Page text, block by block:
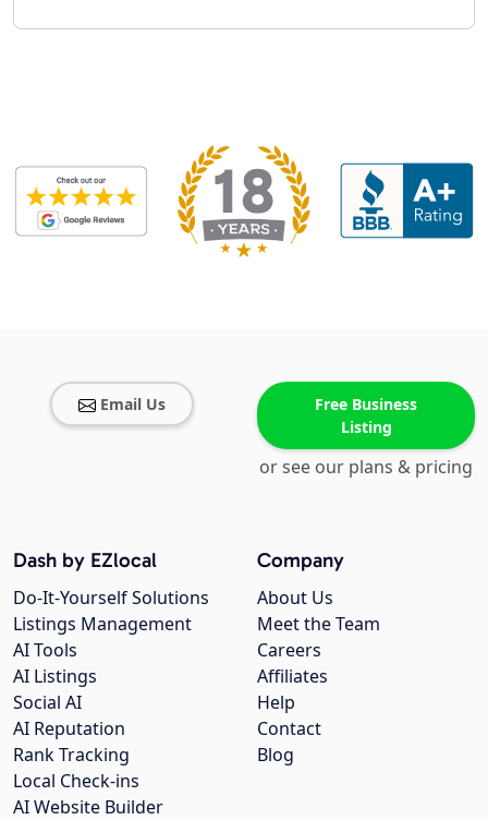
Email Us
Free Business
Listing
or see our plans & pricing
Company
About Us
Meet the Team
Careers
Affiliates
Help
Contact
Blog
Dash by EZlocal
Do-It-Yourself Solutions
Listings Management
AI Tools
AI Listings
Social AI
AI Reputation
Rank Tracking
Local Check-ins
AI Website Builder